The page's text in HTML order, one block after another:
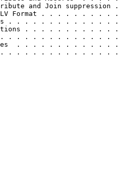
and Join
TLV Format . . . . . . .
. . . . . . . . . . .
. . . . . . . . .
. . . . . . . . . . . . .
. . . . . . . . . .
. . . . . . . . . . . . .